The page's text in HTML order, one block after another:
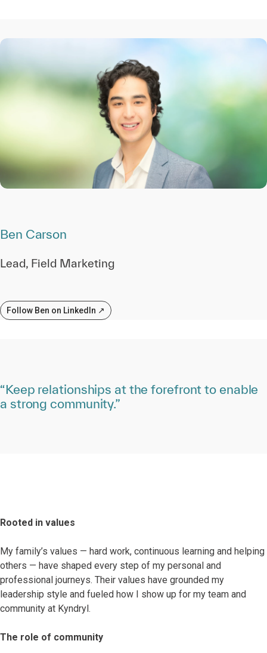
Ben Carson
Lead, Field Marketing
Follow Ben on LinkedIn ↗
“Keep relationships at the forefront to enable
a strong community.”
Rooted in values
My family’s values — hard work, continuous learning and helping
others — have shaped every step of my personal and
professional journeys. Their values have grounded my
leadership style and fueled how I show up for my team and
community at Kyndryl.
The role of community